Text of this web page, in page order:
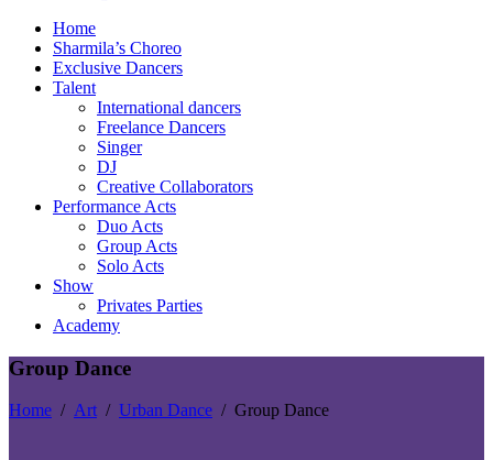
Home
Sharmila’s Choreo
Exclusive Dancers
Talent
International dancers
Freelance Dancers
Singer
DJ
Creative Collaborators
Performance Acts
Duo Acts
Group Acts
Solo Acts
Show
Privates Parties
Academy
Group Dance
Home / Art / Urban Dance / Group Dance